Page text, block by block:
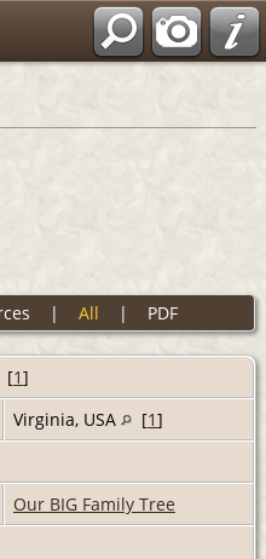
| All | PDF
[1]
Virginia, USA [1]
Our BIG Family Tree